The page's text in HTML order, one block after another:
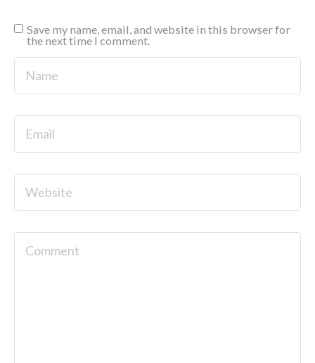
Save my name, email, and website in this browser for
the next time I comment.